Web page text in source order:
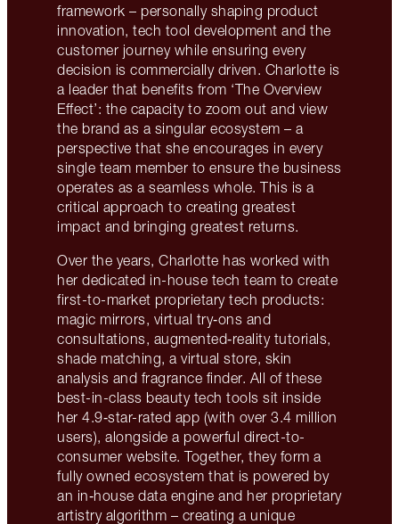
framework – personally shaping product
innovation, tech tool development and the
customer journey while ensuring every
decision is commercially driven. Charlotte is
a leader that benefits from ‘The Overview
Effect’: the capacity to zoom out and view
the brand as a singular ecosystem – a
perspective that she encourages in every
single team member to ensure the business
operates as a seamless whole. This is a
critical approach to creating greatest
impact and bringing greatest returns.
Over the years, Charlotte has worked with
her dedicated in-house tech team to create
first-to-market proprietary tech products:
magic mirrors, virtual try‑ons and
consultations, augmented‑reality tutorials,
shade matching, a virtual store, skin
analysis and fragrance finder. All of these
best-in-class beauty tech tools sit inside
her 4.9‑star-rated app (with over 3.4 million
users), alongside a powerful direct-to-
consumer website. Together, they form a
fully owned ecosystem that is powered by
an in‑house data engine and her proprietary
artistry algorithm – creating a unique